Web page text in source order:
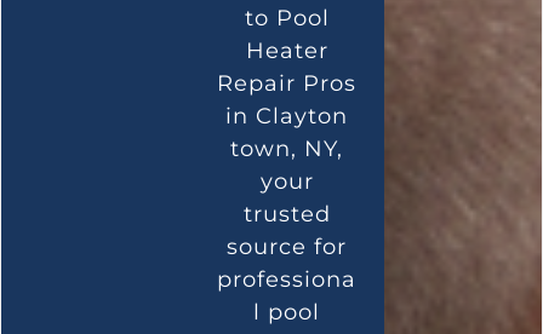
to Pool
Heater
Repair Pros
in Clayton
town, NY,
your
trusted
source for
professiona
l pool